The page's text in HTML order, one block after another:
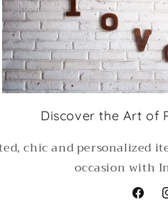
Discover the Art of
chic and personalized
occasion with